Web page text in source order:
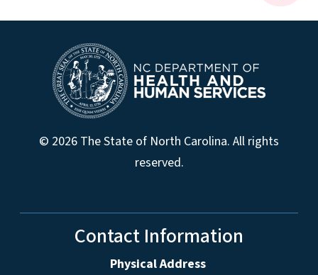
© 2026 The State of North Carolina. All rights
reserved.
Contact Information
Physical Address